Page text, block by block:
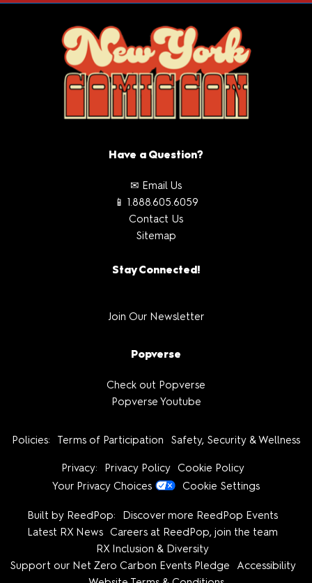
Have a Question?
✉ Email Us
📱 1.888.605.6059
Contact Us
Sitemap
Stay Connected!
Join Our Newsletter
Popverse
Check out Popverse
Popverse Youtube
Policies: Terms of Participation Safety, Security & Wellness
Privacy: Privacy Policy Cookie Policy
Your Privacy Choices
Cookie Settings
Built by ReedPop:
Discover more ReedPop Events
Latest RX News Careers at ReedPop, join the team
RX Inclusion & Diversity
Support our Net Zero Carbon Events Pledge
Accessibility